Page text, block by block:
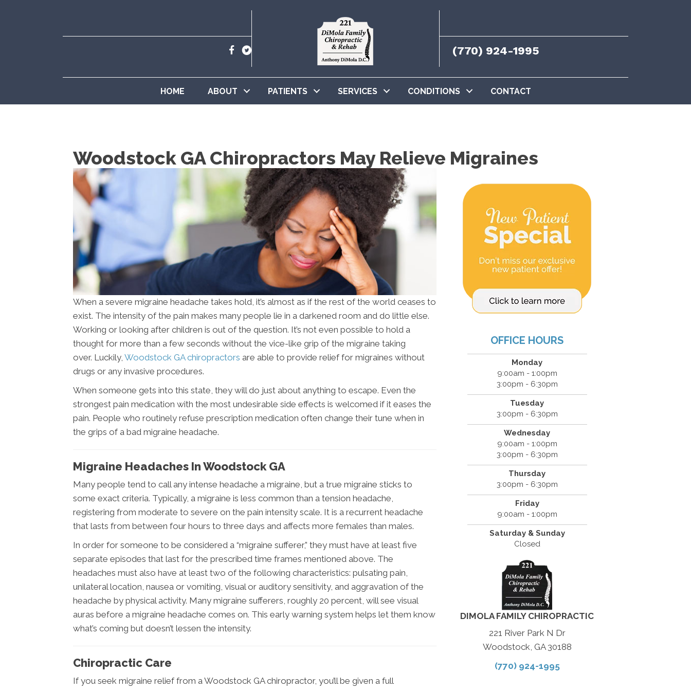
(770) 924-1995
HOME ABOUT PATIENTS SERVICES CONDITIONS CONTACT
Woodstock GA Chiropractors May Relieve Migraines
When a severe migraine headache takes hold, it’s almost as if the rest of the world ceases to
exist. The intensity of the pain makes many people lie in a darkened room and do little else.
Working or looking after children is out of the question. It’s not even possible to hold a
thought for more than a few seconds without the vice-like grip of the migraine taking
over. Luckily, Woodstock GA chiropractors are able to provide relief for migraines without
drugs or any invasive procedures.
When someone gets into this state, they will do just about anything to escape. Even the
strongest pain medication with the most undesirable side effects is welcomed if it eases the
pain. People who routinely refuse prescription medication often change their tune when in
the grips of a bad migraine headache.
Migraine Headaches In Woodstock GA
Many people tend to call any intense headache a migraine, but a true migraine sticks to
some exact criteria. Typically, a migraine is less common than a tension headache,
registering from moderate to severe on the pain intensity scale. It is a recurrent headache
that lasts from between four hours to three days and affects more females than males.
In order for someone to be considered a “migraine sufferer,” they must have at least five
separate episodes that last for the prescribed time frames mentioned above. The
headaches must also have at least two of the following characteristics: pulsating pain,
unilateral location, nausea or vomiting, visual or auditory sensitivity, and aggravation of the
headache by physical activity. Many migraine sufferers, roughly 20 percent, will see visual
auras before a migraine headache comes on. This early warning system helps let them know
what’s coming but doesn’t lessen the intensity.
Chiropractic Care
If you seek migraine relief from a Woodstock GA chiropractor, you’ll be given a full
OFFICE HOURS
Monday
9:00am - 1:00pm
3:00pm - 6:30pm
Tuesday
3:00pm - 6:30pm
Wednesday
9:00am - 1:00pm
3:00pm - 6:30pm
Thursday
3:00pm - 6:30pm
Friday
9:00am - 1:00pm
Saturday & Sunday
Closed
DIMOLA FAMILY CHIROPRACTIC
221 River Park N Dr
Woodstock, GA 30188
(770) 924-1995